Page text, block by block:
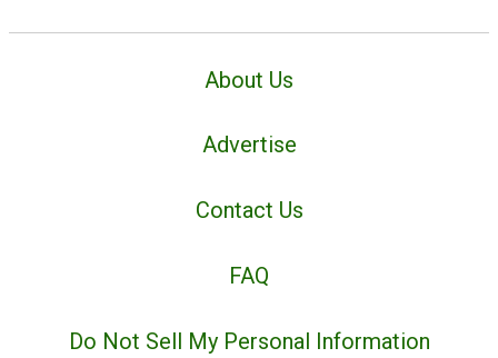
About Us
Advertise
Contact Us
FAQ
Do Not Sell My Personal Information